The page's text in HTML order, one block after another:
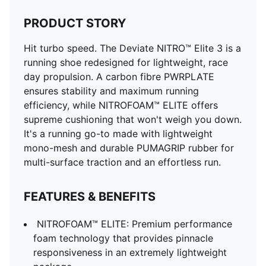
Stack height: 40mm/32mm​
Heel-to-toe drop: 8mm​
Recommended for: neutral pronators
PRODUCT STORY
Hit turbo speed. The Deviate NITRO™ Elite 3 is a
running shoe redesigned for lightweight, race
day propulsion. A carbon fibre PWRPLATE
ensures stability and maximum running
efficiency, while NITROFOAM™ ELITE offers
supreme cushioning that won't weigh you down.
It's a running go-to made with lightweight
mono-mesh and durable PUMAGRIP rubber for
multi-surface traction and an effortless run.
FEATURES & BENEFITS
NITROFOAM™ ELITE: Premium performance
foam technology that provides pinnacle
responsiveness in an extremely lightweight